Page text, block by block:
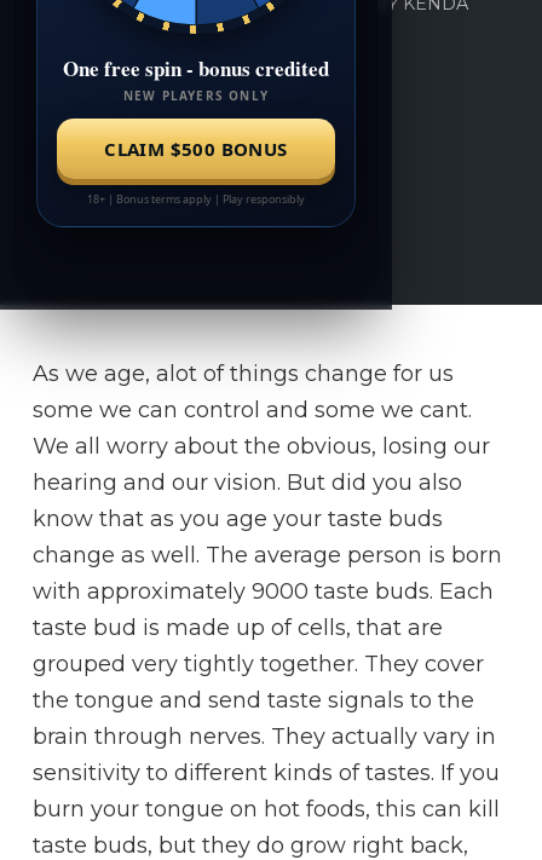
MAY 31, 2018 0
As we age, alot of things change for us
some we can control and some we cant.
We all worry about the obvious, losing our
hearing and our vision. But did you also
know that as you age your taste buds
change as well. The average person is born
with approximately 9000 taste buds. Each
taste bud is made up of cells, that are
grouped very tightly together. They cover
the tongue and send taste signals to the
brain through nerves. They actually vary in
sensitivity to different kinds of tastes. If you
burn your tongue on hot foods, this can kill
taste buds, but they do grow right back,